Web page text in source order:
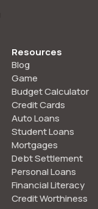
Resources
Blog
Game
Budget Calculator
Credit Cards
Auto Loans
Student Loans
Mortgages
Debt Settlement
Personal Loans
Financial Literacy
Credit Worthiness